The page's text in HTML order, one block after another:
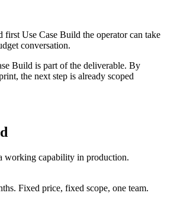
first Use Case Build the operator can take
conversation.
Build is part of the deliverable. By
the next step is already scoped
working capability in production.
Fixed price, fixed scope, one team.